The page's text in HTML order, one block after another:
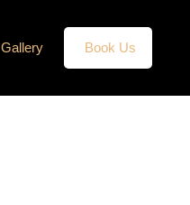
Gallery Book Us